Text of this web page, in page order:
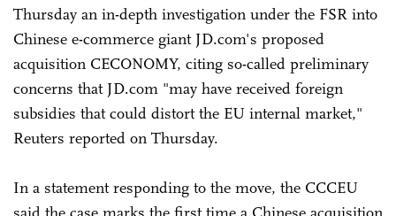
Thursday an in-depth investigation under the FSR into
Chinese e-commerce giant JD.com's proposed
acquisition CECONOMY, citing so-called preliminary
concerns that JD.com "may have received foreign
subsidies that could distort the EU internal market,"
Reuters reported on Thursday.
In a statement responding to the move, the CCCEU